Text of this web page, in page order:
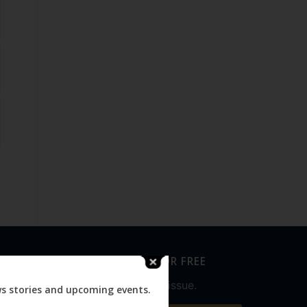
SUBSCRIBE FOR FREE
Never miss an issue.
stories and upcoming events.